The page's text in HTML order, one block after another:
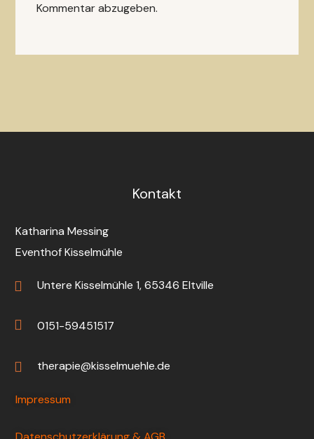
Kommentar abzugeben.
Kontakt
Katharina Messing
Eventhof Kisselmühle
Untere Kisselmühle 1, 65346 Eltville
0151-59451517
therapie@kisselmuehle.de
Impressum